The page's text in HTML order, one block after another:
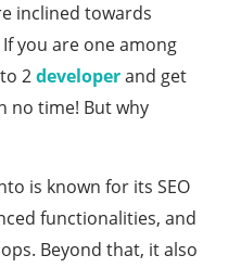
inclined towards
you are one among
2developerand get
no time! But why
is known for its SEO
functionalities, and
Beyond that, it also